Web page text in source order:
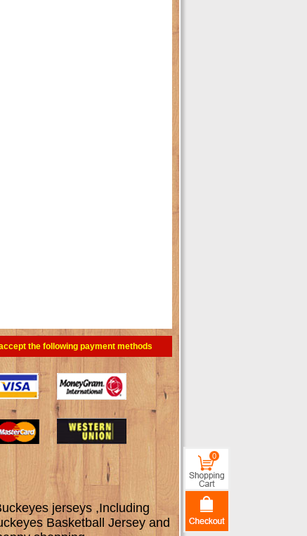
the following payment methods
jerseys ,Including
Basketball Jersey and
0